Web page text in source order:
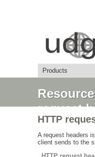
request
Elevate-
HTTP
A request headers
client sends to the